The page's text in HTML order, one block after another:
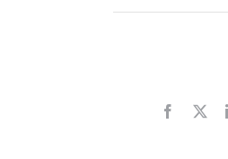
Facebook